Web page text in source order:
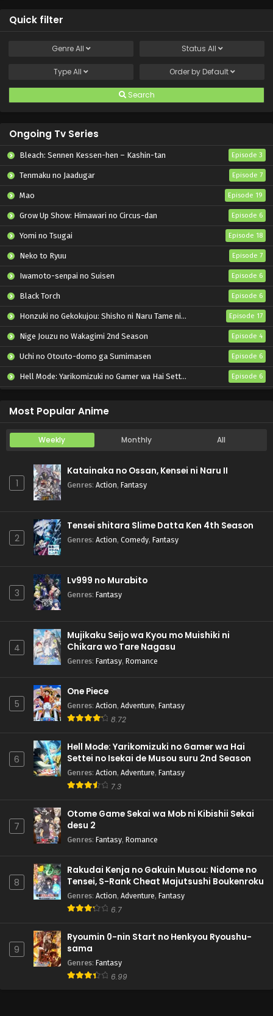
Quick filter
GenreAll Status All
TypeAll Order by Default
Search
Ongoing Tv Series
Bleach: Sennen Kessen-hen – Kashin-tan Episode 3
Tenmaku no Jaadugar Episode 7
Mao Episode 19
Grow Up Show: Himawari no Circus-dan Episode 6
Yomi no Tsugai Episode 18
Neko to Ryuu Episode 7
Iwamoto-senpai no Suisen Episode 6
Black Torch Episode 6
Honzuki no Gekokujou: Shisho ni Naru Tame ni wa Shudan wo Erandeiraremasen – Ryoushu no Youjo Episode 17
Nige Jouzu no Wakagimi 2nd Season Episode 4
Uchi no Otouto-domo ga Sumimasen Episode 6
Hell Mode: Yarikomizuki no Gamer wa Hai Settei no Isekai de Musou suru 2nd Season Episode 6
Most Popular Anime
Weekly Monthly All
1
Katainaka no Ossan, Kensei ni Naru II
Genres: Action, Fantasy
2
Tensei shitara Slime Datta Ken 4th Season
Genres: Action, Comedy, Fantasy
3
Lv999 no Murabito
Genres: Fantasy
4
Mujikaku Seijo wa Kyou mo Muishiki ni
Chikara wo Tare Nagasu
Genres: Fantasy, Romance
5
One Piece
Genres: Action, Adventure, Fantasy
8.72
6
Hell Mode: Yarikomizuki no Gamer wa Hai
Settei no Isekai de Musou suru 2nd Season
Genres: Action, Adventure, Fantasy
7.3
7
Otome Game Sekai wa Mob ni Kibishii Sekai
desu 2
Genres: Fantasy, Romance
8
Rakudai Kenja no Gakuin Musou: Nidome no
Tensei, S-Rank Cheat Majutsushi Boukenroku
Genres: Action, Adventure, Fantasy
6.7
9
Ryoumin 0-nin Start no Henkyou Ryoushu-
sama
Genres: Fantasy
6.99